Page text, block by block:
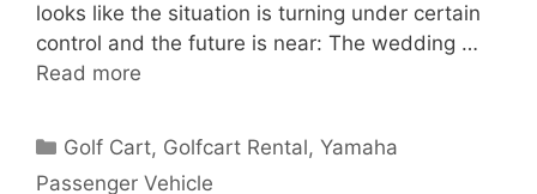
looks like the situation is turning under certain
control and the future is near: The wedding …
Read more
Categories
Golf Cart, Golfcart Rental,Yamaha
Passenger Vehicle